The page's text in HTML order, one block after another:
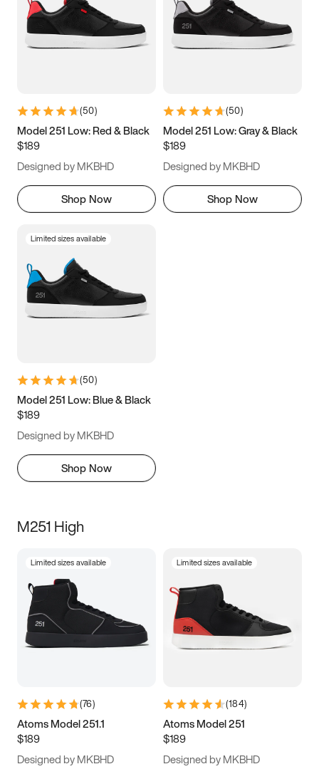
3.5 4 4.5
5.5 6 6.5 7
9.5 10 10.5
11.5
(50)
Model 251 Low: Red & Black
$189
Designed by MKBHD
Shop Now
(50)
Model 251 Low: Gray & Black
$189
Designed by MKBHD
Shop Now
Limited sizes available
(50)
Model 251 Low: Blue & Black
$189
Designed by MKBHD
Shop Now
M251 High
Limited sizes available
(76)
Atoms Model 251.1
$189
Designed by MKBHD
Limited sizes available
(184)
Atoms Model 251
$189
Designed by MKBHD